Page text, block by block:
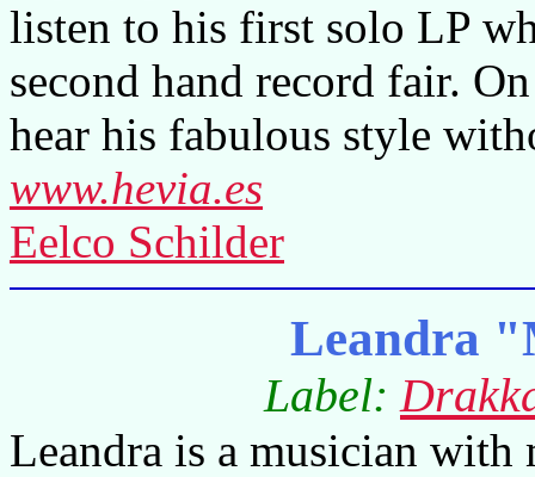
listen to his first solo LP
second hand record fair.
hear his fabulous style
www.hevia.es
Eelco Schilder
Leandra
Label:
Leandra is a musician with